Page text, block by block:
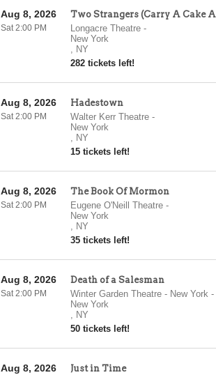
Two Strangers (Carry A Cake
Longacre Theatre-
New York
, NY
282 tickets left!
Aug 8, 2026
Sat 2:00 PM
Hadestown
Walter Kerr Theatre-
New York
, NY
15 tickets left!
Aug 8, 2026
Sat 2:00 PM
The Book Of Mormon
Eugene O'Neill Theatre-
New York
, NY
35 tickets left!
Aug 8, 2026
Sat 2:00 PM
Death of a Salesman
Winter Garden Theatre - New York-
New York
, NY
50 tickets left!
Aug 8, 2026
Sat 2:00 PM
Just in Time
Aug 8, 2026